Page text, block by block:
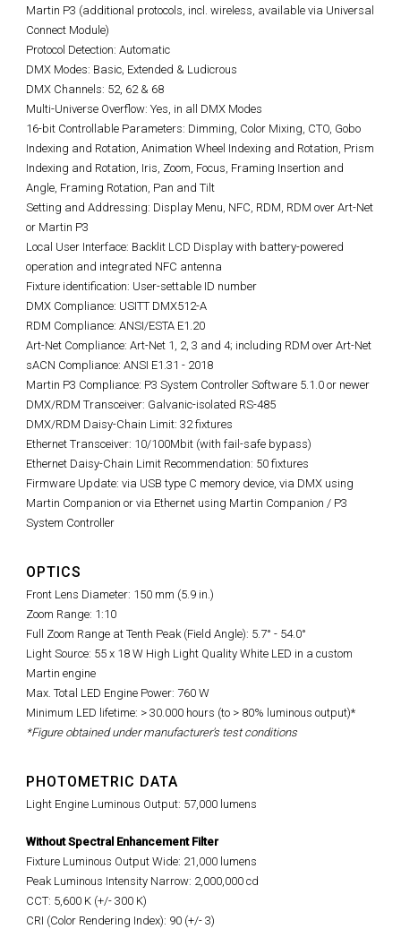
Martin P3 (additional protocols, incl. wireless, available via Universal
Connect Module)
Protocol Detection: Automatic
DMX Modes: Basic, Extended & Ludicrous
DMX Channels: 52, 62 & 68
Multi-Universe Overflow: Yes, in all DMX Modes
16-bit Controllable Parameters: Dimming, Color Mixing, CTO, Gobo
Indexing and Rotation, Animation Wheel Indexing and Rotation, Prism
Indexing and Rotation, Iris, Zoom, Focus, Framing Insertion and
Angle, Framing Rotation, Pan and Tilt
Setting and Addressing: Display Menu, NFC, RDM, RDM over Art-Net
or Martin P3
Local User Interface: Backlit LCD Display with battery-powered
operation and integrated NFC antenna
Fixture identification: User-settable ID number
DMX Compliance: USITT DMX512-A
RDM Compliance: ANSI/ESTA E1.20
Art-Net Compliance: Art-Net 1, 2, 3 and 4; including RDM over Art-Net
sACN Compliance: ANSI E1.31 - 2018
Martin P3 Compliance: P3 System Controller Software 5.1.0 or newer
DMX/RDM Transceiver: Galvanic-isolated RS-485
DMX/RDM Daisy-Chain Limit: 32 fixtures
Ethernet Transceiver: 10/100Mbit (with fail-safe bypass)
Ethernet Daisy-Chain Limit Recommendation: 50 fixtures
Firmware Update: via USB type C memory device, via DMX using
Martin Companion or via Ethernet using Martin Companion / P3
System Controller
OPTICS
Front Lens Diameter: 150 mm (5.9 in.)
Zoom Range: 1:10
Full Zoom Range at Tenth Peak (Field Angle): 5.7° - 54.0°
Light Source: 55 x 18 W High Light Quality White LED in a custom
Martin engine
Max. Total LED Engine Power: 760 W
Minimum LED lifetime: > 30.000 hours (to > 80% luminous output)*
*Figure obtained under manufacturer's test conditions
PHOTOMETRIC DATA
Light Engine Luminous Output: 57,000 lumens
Without Spectral Enhancement Filter
Fixture Luminous Output Wide: 21,000 lumens
Peak Luminous Intensity Narrow: 2,000,000 cd
CCT: 5,600 K (+/- 300 K)
CRI (Color Rendering Index): 90 (+/- 3)